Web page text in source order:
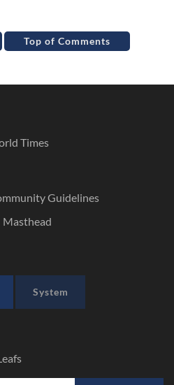
Top of Comments
Times
Guidelines
Masthead
System